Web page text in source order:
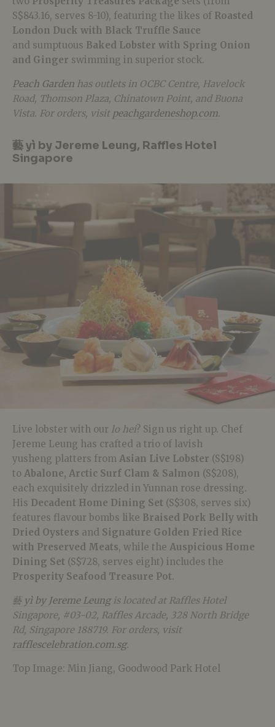
S$843.16, serves 8-10), featuring the likes of Roasted
London Duck with Black Truffle Sauce
and sumptuous Baked Lobster with Spring Onion
and Ginger swimming in superior stock.
Peach Garden has outlets in OCBC Centre, Havelock
Road, Thomson Plaza, Chinatown Point, and Buona
Vista. For orders, visit peachgardeneshop.com.
藝 yì by Jereme Leung, Raffles Hotel
Singapore
Live lobster with our lo hei? Sign us right up. Chef
Jereme Leung has crafted a trio of lavish
yusheng platters from Asian Live Lobster (S$198)
to Abalone, Arctic Surf Clam & Salmon (S$208),
each exquisitely drizzled in Yunnan rose dressing.
His Decadent Home Dining Set (S$308, serves six)
features flavour bombs like Braised Pork Belly with
Dried Oysters and Signature Golden Fried Rice
with Preserved Meats, while the Auspicious Home
Dining Set (S$728, serves eight) includes the
Prosperity Seafood Treasure Pot.
藝 yì by Jereme Leungis located at Raffles Hotel
Singapore, #03-02, Raffles Arcade, 328 North Bridge
Rd, Singapore 188719. For orders, visit
rafflescelebration.com.sg.
Top Image: Min Jiang, Goodwood Park Hotel